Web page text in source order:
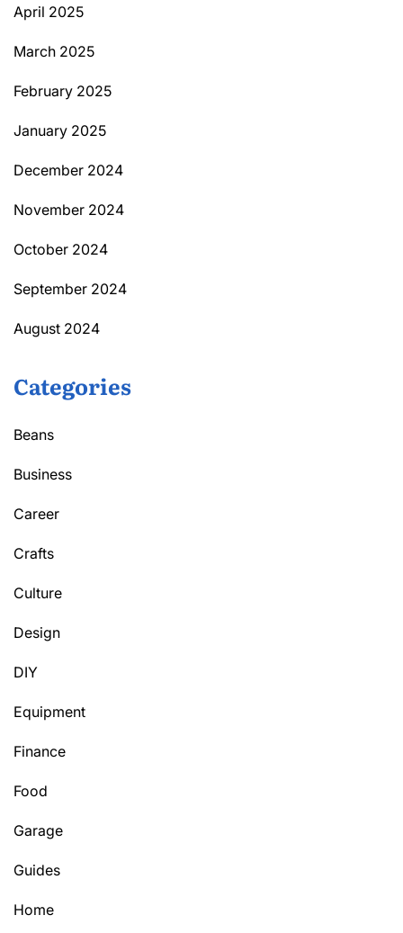
April 2025
March 2025
February 2025
January 2025
December 2024
November 2024
October 2024
September 2024
August 2024
Categories
Beans
Business
Career
Crafts
Culture
Design
DIY
Equipment
Finance
Food
Garage
Guides
Home